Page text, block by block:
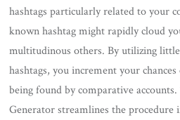
hashtags particularly related to your
known hashtag might rapidly cloud
multitudinous others. By utilizing
hashtags, you increment your
being found by comparative
Generator streamlines the procedure